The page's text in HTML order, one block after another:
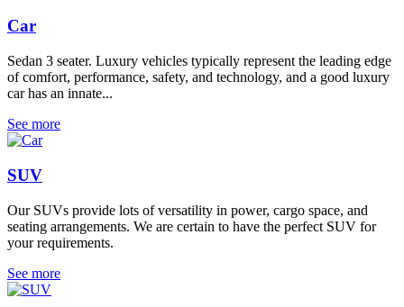
Car
Sedan 3 seater. Luxury vehicles typically represent the leading edge
of comfort, performance, safety, and technology, and a good luxury
car has an innate...
See more
SUV
Our SUVs provide lots of versatility in power, cargo space, and
seating arrangements. We are certain to have the perfect SUV for
your requirements.
See more